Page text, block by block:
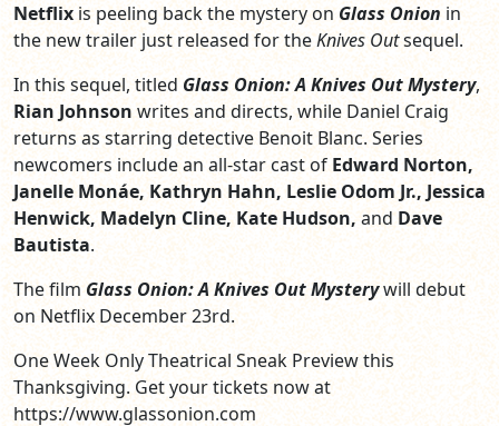
Netflix is peeling back the mystery on Glass Onion in
the new trailer just released for theKnives Outsequel.
In this sequel, titled Glass Onion: A Knives Out Mystery,
Rian Johnson writes and directs, while Daniel Craig
returns as starring detective Benoit Blanc. Series
newcomers include an all-star cast of Edward Norton,
Janelle Monáe, Kathryn Hahn, Leslie Odom Jr., Jessica
Henwick, Madelyn Cline, Kate Hudson, andDave
Bautista.
The film Glass Onion: A Knives Out Mysterywill debut
on Netflix December 23rd.
One Week Only Theatrical Sneak Preview this
Thanksgiving. Get your tickets now at
https://www.glassonion.com